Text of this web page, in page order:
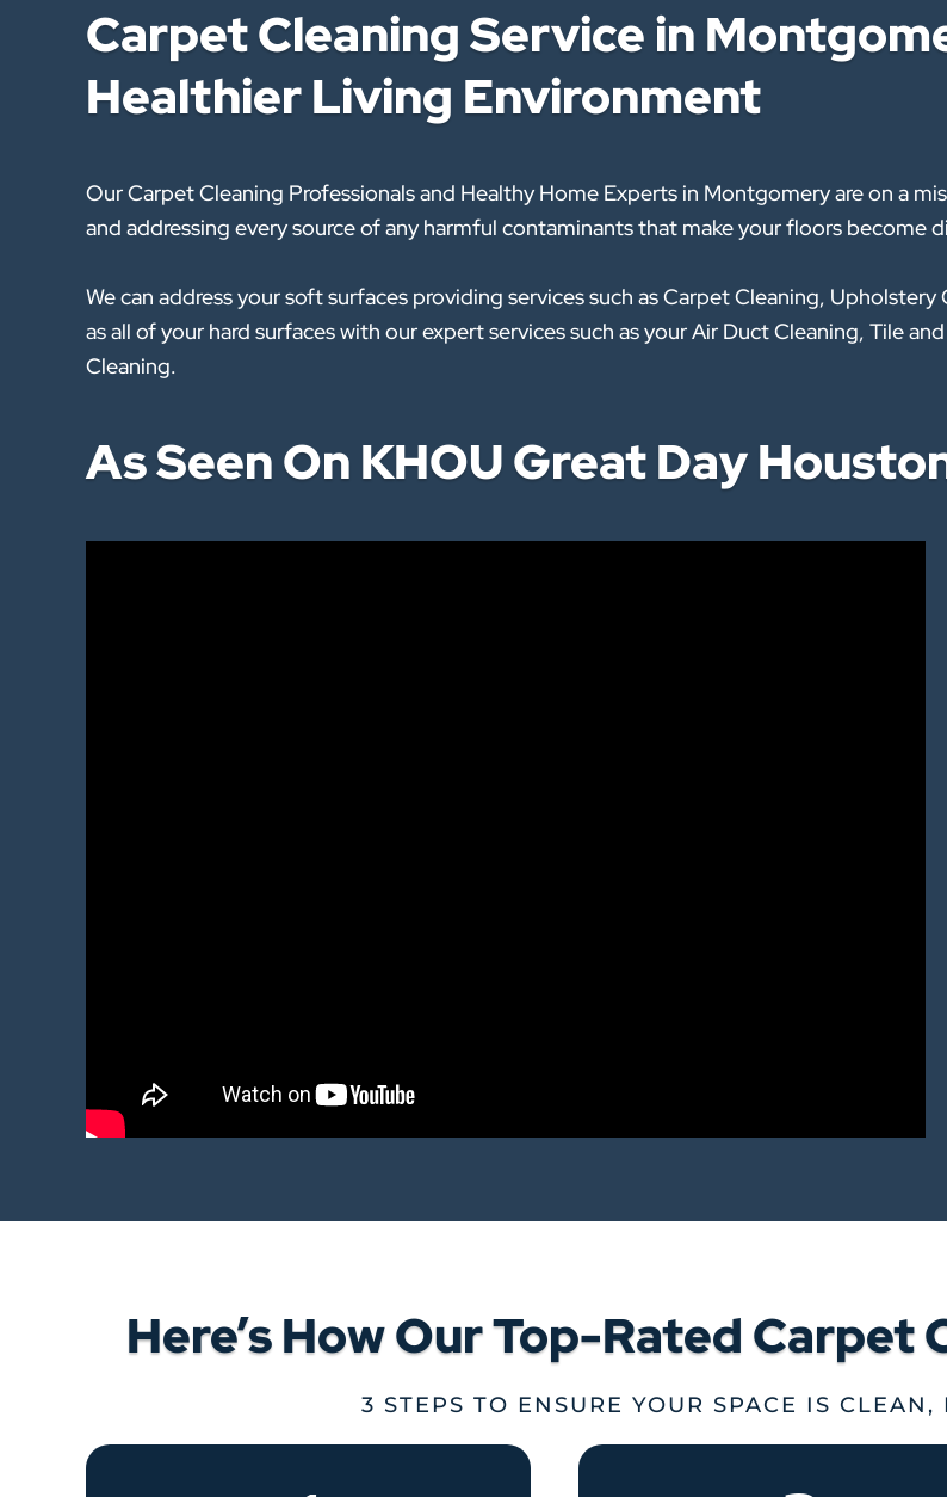
Carpet Cleaning Service in
Healthier Living Environment
Our Carpet Cleaning Professionals and Healthy Home Experts in Montgomery are on a
and addressing every source of any harmful contaminants that make your floors become
We can address your soft surfaces providing services such as Carpet Cleaning,
as all of your hard surfaces with our expert services such as your Air Duct Cleaning, Tile
Cleaning.
As Seen On KHOU Great Day
Here’s How Our Top-Rated Carpet
3 STEPS TO ENSURE YOUR SPACE IS